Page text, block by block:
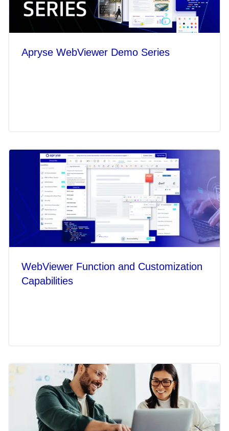
Apryse WebViewer Demo Series
WebViewer Function and Customization
Capabilities